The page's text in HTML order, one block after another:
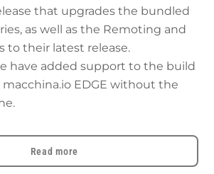
that upgrades the bundled
as well as the Remoting and
to their latest release.
have added support to the build
EDGE without the
Read more